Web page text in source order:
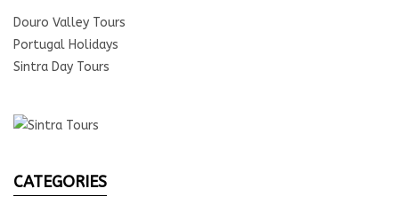
Douro Valley Tours
Portugal Holidays
Sintra Day Tours
CATEGORIES